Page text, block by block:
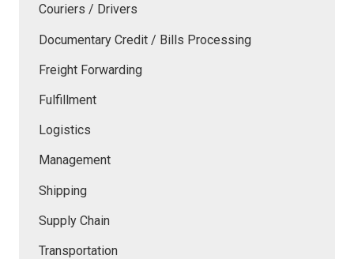
Couriers / Drivers
Documentary Credit / Bills Processing
Freight Forwarding
Fulfillment
Logistics
Management
Shipping
Supply Chain
Transportation